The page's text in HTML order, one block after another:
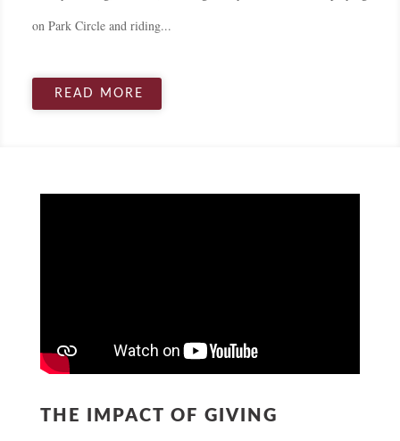
on Park Circle and riding...
READ MORE
THE IMPACT OF GIVING